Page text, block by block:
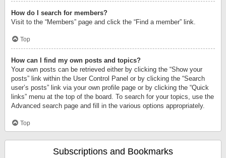
How do I search for members?
Visit to the “Members” page and click the “Find a member” link.
Top
How can I find my own posts and topics?
Your own posts can be retrieved either by clicking the “Show your
posts” link within the User Control Panel or by clicking the “Search
user’s posts” link via your own profile page or by clicking the “Quick
links” menu at the top of the board. To search for your topics, use the
Advanced search page and fill in the various options appropriately.
Top
Subscriptions and Bookmarks